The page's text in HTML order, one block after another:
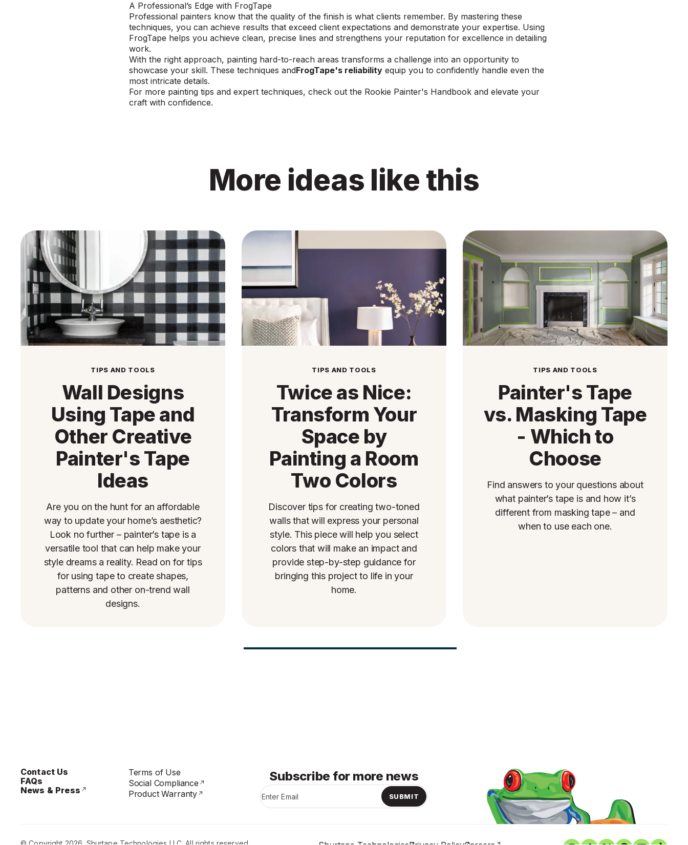
A Professional’s Edge with FrogTape
Professional painters know that the quality of the finish is what clients remember. By mastering these
techniques, you can achieve results that exceed client expectations and demonstrate your expertise. Using
FrogTape helps you achieve clean, precise lines and strengthens your reputation for excellence in detailing
work.
With the right approach, painting hard-to-reach areas transforms a challenge into an opportunity to
showcase your skill. These techniques andFrogTape's reliability equip you to confidently handle even the
most intricate details.
For more painting tips and expert techniques, check out the Rookie Painter's Handbook and elevate your
craft with confidence.
More ideas like this
TIPS AND TOOLS
Wall Designs
Using Tape and
Other Creative
Painter's Tape
Ideas
Are you on the hunt for an affordable
way to update your home’s aesthetic?
Look no further – painter’s tape is a
versatile tool that can help make your
style dreams a reality. Read on for tips
for using tape to create shapes,
patterns and other on-trend wall
designs.
TIPS AND TOOLS
Twice as Nice:
Transform Your
Space by
Painting a Room
Two Colors
Discover tips for creating two-toned
walls that will express your personal
style. This piece will help you select
colors that will make an impact and
provide step-by-step guidance for
bringing this project to life in your
home.
TIPS AND TOOLS
Painter's Tape
vs. Masking Tape
- Which to
Choose
Find answers to your questions about
what painter’s tape is and how it’s
different from masking tape – and
when to use each one.
Contact Us
FAQs
News & Press
Terms of Use
Social Compliance
Product Warranty
Subscribe for more news
SUBMIT
© Copyright 2026. Shurtape Technologies LLC. All rights reserved.